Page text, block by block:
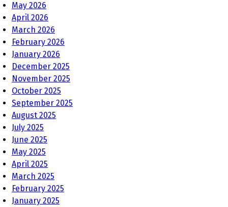
May 2026
April 2026
March 2026
February 2026
January 2026
December 2025
November 2025
October 2025
September 2025
August 2025
July 2025
June 2025
May 2025
April 2025
March 2025
February 2025
January 2025